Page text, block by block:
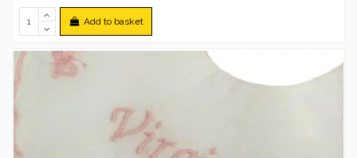
Add to basket